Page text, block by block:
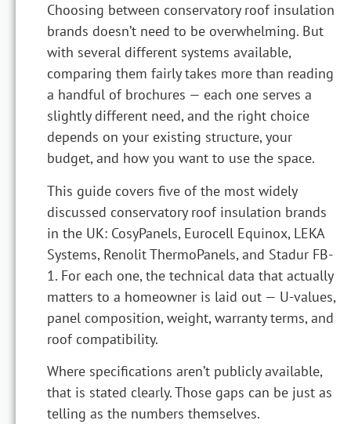
Choosing between conservatory roof insulation
brands doesn’t need to be overwhelming. But
with several different systems available,
comparing them fairly takes more than reading
a handful of brochures — each one serves a
slightly different need, and the right choice
depends on your existing structure, your
budget, and how you want to use the space.
This guide covers five of the most widely
discussed conservatory roof insulation brands
in the UK: CosyPanels, Eurocell Equinox, LEKA
Systems, Renolit ThermoPanels, and Stadur FB-
1. For each one, the technical data that actually
matters to a homeowner is laid out — U-values,
panel composition, weight, warranty terms, and
roof compatibility.
Where specifications aren’t publicly available,
that is stated clearly. Those gaps can be just as
telling as the numbers themselves.